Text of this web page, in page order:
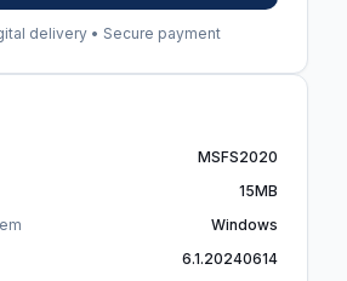
delivery • Secure payment
MSFS2020
15MB
Windows
6.1.20240614